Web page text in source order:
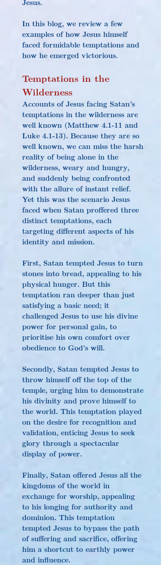
In this blog, we review a few
examples of how Jesus himself
faced formidable temptations and
how he emerged victorious.
Temptations in the
Wilderness
Accounts of Jesus facing Satan’s
temptations in the wilderness are
well known (Matthew 4.1-11 and
Luke 4.1-13). Because they are so
well known, we can miss the harsh
reality of being alone in the
wilderness, weary and hungry,
and suddenly being confronted
with the allure of instant relief.
Yet this was the scenario Jesus
faced when Satan proffered three
distinct temptations, each
targeting different aspects of his
identity and mission.
First, Satan tempted Jesus to turn
stones into bread, appealing to his
physical hunger. But this
temptation ran deeper than just
satisfying a basic need; it
challenged Jesus to use his divine
power for personal gain, to
prioritise his own comfort over
obedience to God's will.
Secondly, Satan tempted Jesus to
throw himself off the top of the
temple, urging him to demonstrate
his divinity and prove himself to
the world. This temptation played
on the desire for recognition and
validation, enticing Jesus to seek
glory through a spectacular
display of power.
Finally, Satan offered Jesus all the
kingdoms of the world in
exchange for worship, appealing
to his longing for authority and
dominion. This temptation
tempted Jesus to bypass the path
of suffering and sacrifice, offering
him a shortcut to earthly power
and influence.